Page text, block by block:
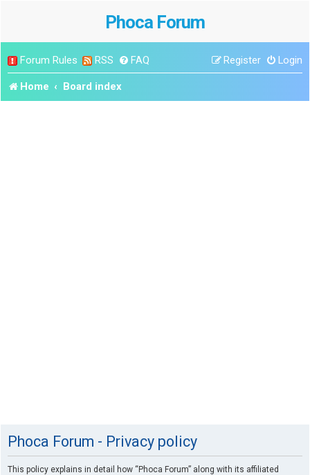
Phoca Forum
Forum Rules RSS FAQ Login
Register
Home Board index
Phoca Forum - Privacy policy
This policy explains in detail how “Phoca Forum” along with its affiliated